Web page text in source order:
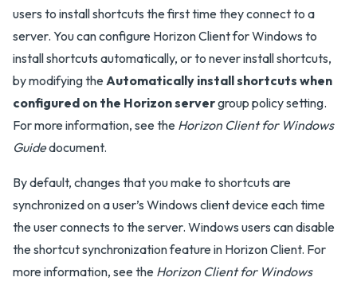
users to install shortcuts the first time they connect to a
server. You can configure Horizon Client for Windows to
install shortcuts automatically, or to never install shortcuts,
by modifying theAutomatically install shortcuts when
configured on the Horizon servergroup policy setting.
For more information, see the Horizon Client for Windows
Guidedocument.
By default, changes that you make to shortcuts are
synchronized on a user’s Windows client device each time
the user connects to the server. Windows users can disable
the shortcut synchronization feature in Horizon Client. For
more information, see the Horizon Client for Windows